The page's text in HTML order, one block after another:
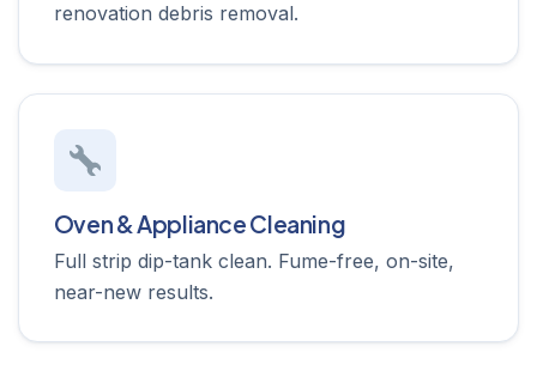
renovation debris removal.
Oven & Appliance Cleaning
Full strip dip-tank clean. Fume-free, on-site,
near-new results.